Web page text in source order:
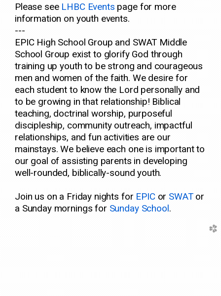
Please see LHBC Events page for more
information on youth events.
---
EPIC High School Group and SWAT Middle
School Group exist to glorify God through
training up youth to be strong and courageous
men and women of the faith. We desire for
each student to know the Lord personally and
to be growing in that relationship! Biblical
teaching, doctrinal worship, purposeful
discipleship, community outreach, impactful
relationships, and fun activities are our
mainstays. We believe each one is important to
our goal of assisting parents in developing
well-rounded, biblically-sound youth.
Join us on a Friday nights for EPICor SWATor
a Sunday mornings for Sunday School.